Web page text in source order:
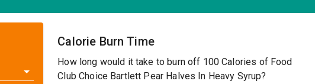
Calorie Burn Time
How long would it take to burn off 100 Calories of Food
Club Choice Bartlett Pear Halves In Heavy Syrup?